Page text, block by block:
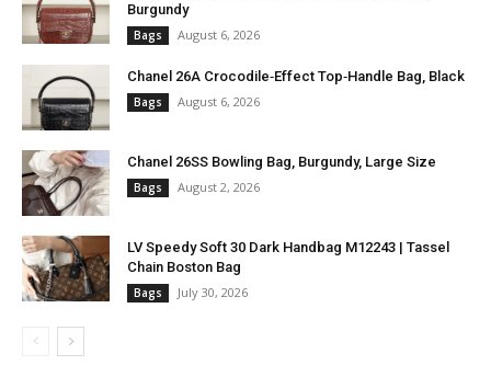
Burgundy
Bags August 6, 2026
Chanel 26A Crocodile‑Effect Top‑Handle Bag, Black
Bags August 6, 2026
Chanel 26SS Bowling Bag, Burgundy, Large Size
Bags August 2, 2026
LV Speedy Soft 30 Dark Handbag M12243 | Tassel
Chain Boston Bag
Bags July 30, 2026